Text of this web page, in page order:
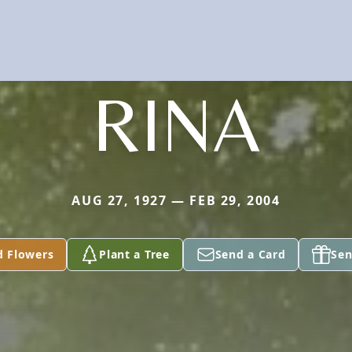
RINA
AUG 27, 1927 — FEB 29, 2004
Flowers Plant a Tree Send a Card